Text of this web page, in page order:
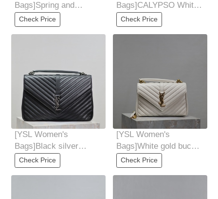
Bags]Spring and
summer must be the
home of light-colored
Check Price
Bags]CALYPSO White
elephant pattern
sheepskinHigh-quality
Check Price
[YSL Women's
Bags]Black silver
buckle 32cmMonogram
college The original
Check Price
[YSL Women's
Bags]White gold buckle
24cmMonogram college
Ten Thousand
Check Price